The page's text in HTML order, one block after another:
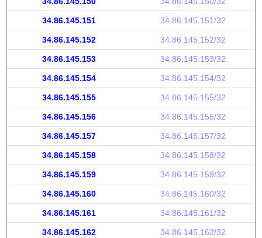
34.86.145.151 34.86.145.151/32
34.86.145.152 34.86.145.152/32
34.86.145.153 34.86.145.153/32
34.86.145.154 34.86.145.154/32
34.86.145.155 34.86.145.155/32
34.86.145.156 34.86.145.156/32
34.86.145.157 34.86.145.157/32
34.86.145.158 34.86.145.158/32
34.86.145.159 34.86.145.159/32
34.86.145.160 34.86.145.160/32
34.86.145.161 34.86.145.161/32
34.86.145.162 34.86.145.162/32